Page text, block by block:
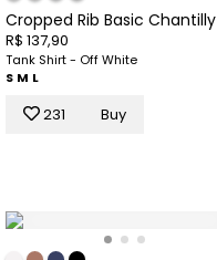
Cropped Rib Basic Chantilly
R$ 137,90
Tank Shirt - Off White
S M L
231 Buy